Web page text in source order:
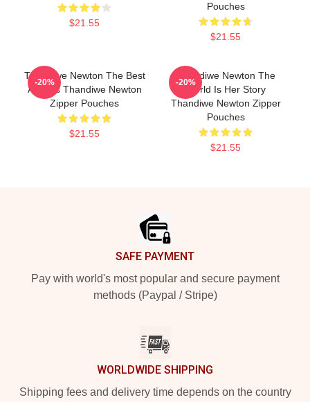
$21.55
Pouches
$21.55
Thandiwe Newton The Best
Actress Thandiwe Newton
Zipper Pouches
$21.55
-20%
Thandiwe Newton The
World Is Her Story
Thandiwe Newton Zipper
Pouches
$21.55
-20%
SAFE PAYMENT
Pay with world's most popular and secure payment
methods (Paypal / Stripe)
WORLDWIDE SHIPPING
Shipping fees and delivery time depends on the country